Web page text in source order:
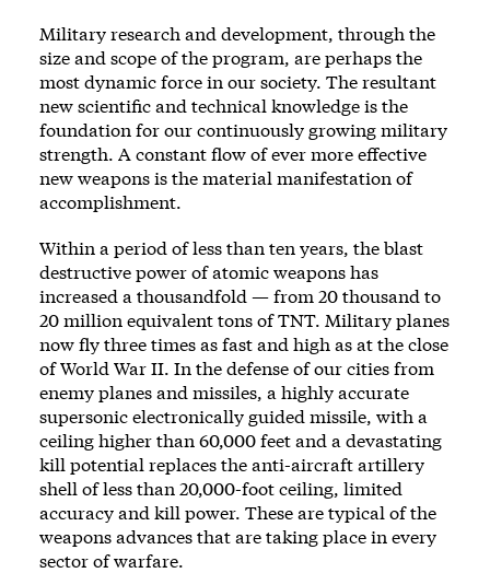
Military research and development, through the
size and scope of the program, are perhaps the
most dynamic force in our society. The resultant
new scientific and technical knowledge is the
foundation for our continuously growing military
strength. A constant flow of ever more effective
new weapons is the material manifestation of
accomplishment.
Within a period of less than ten years, the blast
destructive power of atomic weapons has
increased a thousandfold — from 20 thousand to
20 million equivalent tons of TNT. Military planes
now fly three times as fast and high as at the close
of World War II. In the defense of our cities from
enemy planes and missiles, a highly accurate
supersonic electronically guided missile, with a
ceiling higher than 60,000 feet and a devastating
kill potential replaces the anti-aircraft artillery
shell of less than 20,000-foot ceiling, limited
accuracy and kill power. These are typical of the
weapons advances that are taking place in every
sector of warfare.